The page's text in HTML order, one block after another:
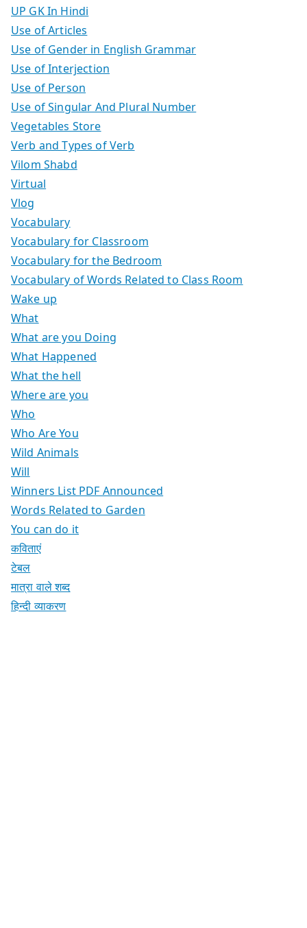
UP GK In Hindi
Use of Articles
Use of Gender in English Grammar
Use of Interjection
Use of Person
Use of Singular And Plural Number
Vegetables Store
Verb and Types of Verb
Vilom Shabd
Virtual
Vlog
Vocabulary
Vocabulary for Classroom
Vocabulary for the Bedroom
Vocabulary of Words Related to Class Room
Wake up
What
What are you Doing
What Happened
What the hell
Where are you
Who
Who Are You
Wild Animals
Will
Winners List PDF Announced
Words Related to Garden
You can do it
कविताएं
टेबल
मात्रा वाले शब्द
हिन्दी व्याकरण